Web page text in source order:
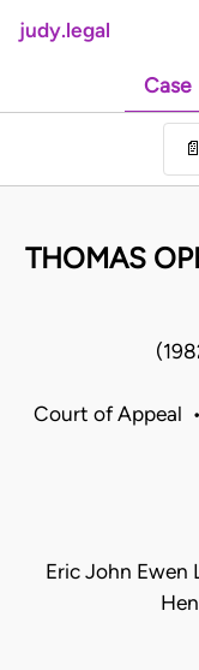
judy.legal
Case
📄
THOMAS
Court of Appeal
Eric John Ewen